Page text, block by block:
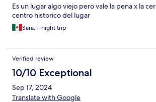
Es un lugar algo viejo pero vale la pena x la
centro historico del lugar
Sara, 1-night trip
Verified review
10/10 Exceptional
Sep 17, 2024
Translate with Google